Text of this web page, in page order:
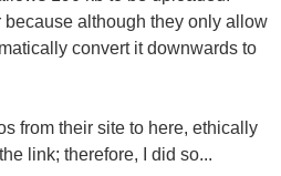
because although they only allow
convert it downwards to
from their site to here, ethically
link; therefore, I did so...